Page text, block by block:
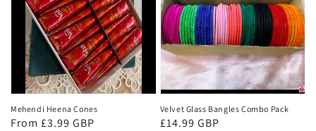
Mehendi Heena Cones
Regular
From £3.99 GBP
Velvet Glass Bangles Combo Pack
Regular
£14.99 GBP